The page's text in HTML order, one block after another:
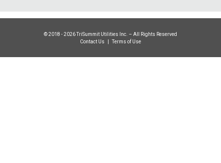
© 2018 - 2026 TriSummit Utilities Inc. – All Rights Reserved
Contact Us
|Terms of Use